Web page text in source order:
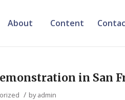
About Content
in San
/ byadmin